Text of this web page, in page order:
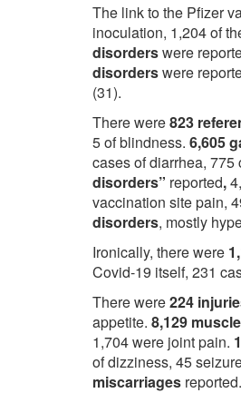
The link to the Pfizer
inoculation, 1,204 of
disorderswere
disorderswere
(31).
There were823
5 of blindness. 6,605
cases of diarrhea,
disorders” reported,
vaccination site pain,
disorders, mostly
Ironically, there were
Covid-19 itself, 231
There were224
appetite. 8,129
1,704 were joint pain.
of dizziness, 45
miscarriages reported.